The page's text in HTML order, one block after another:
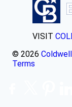
VISIT
© 2026
Terms